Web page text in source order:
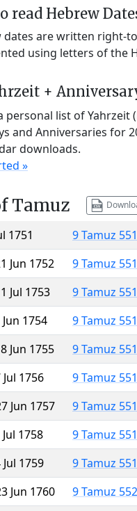
read Hebrew
dates are written right-
using letters of the
+
personal list of
and Anniversaries for
downloads.
»
Tamuz
1751
9 Tamuz
Jun 1752
9 Tamuz
Jul 1753
9 Tamuz
1754
9 Tamuz
Jun 1755
9 Tamuz
1756
9 Tamuz
Jun 1757
9 Tamuz
1758
9 Tamuz
1759
9 Tamuz
Jun 1760
9 Tamuz